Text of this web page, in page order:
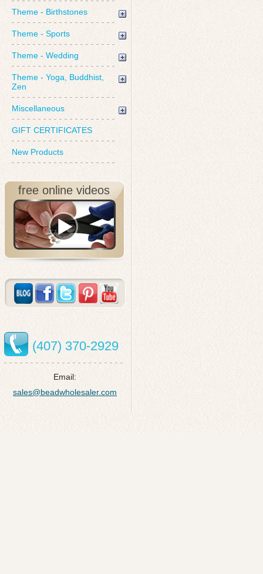
Theme - Birthstones
Theme - Sports
Theme - Wedding
Theme - Yoga, Buddhist,
Zen
Miscellaneous
GIFT CERTIFICATES
New Products
free online videos
(407) 370-2929
Email:
sales@beadwholesaler.com